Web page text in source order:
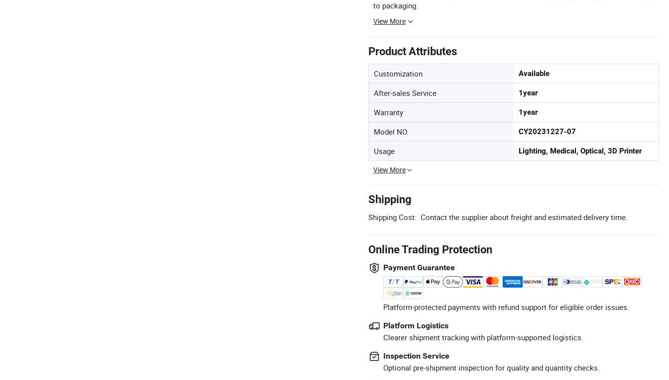
to packaging.
View More
Product Attributes
Customization Available
After-sales Service 1year
Warranty 1year
Model NO. CY20231227-07
Usage Lighting, Medical, Optical, 3D Printer
View More
Shipping
Shipping Cost: Contact the supplier about freight and estimated delivery time.
Online Trading Protection
Payment Guarantee
Platform-protected payments with refund support for eligible order issues.
Platform Logistics
Clearer shipment tracking with platform-supported logistics.
Inspection Service
Optional pre-shipment inspection for quality and quantity checks.